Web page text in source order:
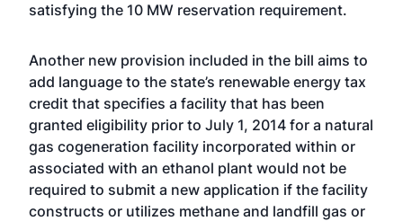
satisfying the 10 MW reservation requirement.
Another new provision included in the bill aims to
add language to the state’s renewable energy tax
credit that specifies a facility that has been
granted eligibility prior to July 1, 2014 for a natural
gas cogeneration facility incorporated within or
associated with an ethanol plant would not be
required to submit a new application if the facility
constructs or utilizes methane and landfill gas or